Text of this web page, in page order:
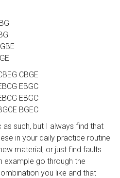
CBGE
EBGC
EBGC
BGEC
as such, but I always find that
in your daily practice routine
material, or just find faults
example go through the
you like and that